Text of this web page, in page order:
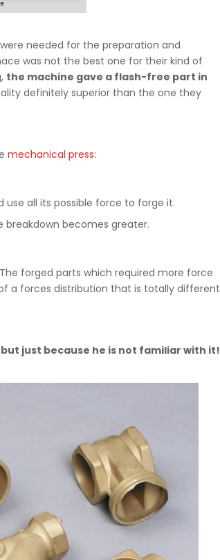
needed for the preparation and
was not the best one for their kind of
the machine gave a flash-free part in
definitely superior than the one they
mechanical press:
all its possible force to forge it.
breakdown becomes greater.
forged parts which required more force
a forces distribution that is totally different
just because he is not familiar with it!